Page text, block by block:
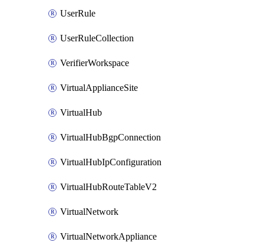
UserRule
UserRuleCollection
VerifierWorkspace
VirtualApplianceSite
VirtualHub
VirtualHubBgpConnection
VirtualHubIpConfiguration
VirtualHubRouteTableV2
VirtualNetwork
VirtualNetworkAppliance